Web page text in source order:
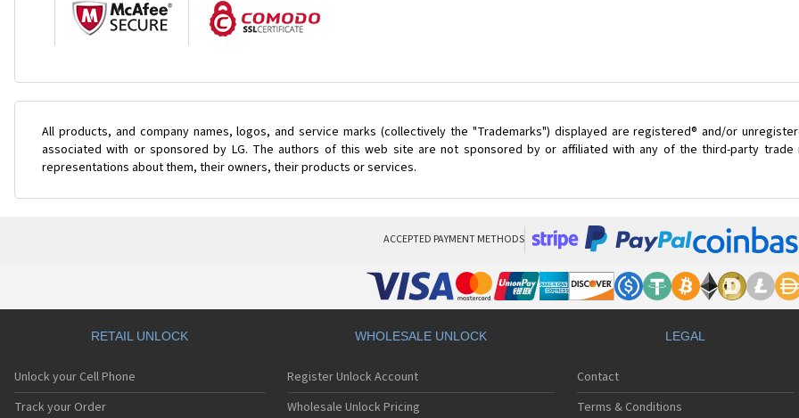
All products, and company names, logos, and service marks (collectively the "Trademarks") displayed are registered® and/or
associated with or sponsored by LG. The authors of this web site are not sponsored by or affiliated with any of the third-party
representations about them, their owners, their products or services.
ACCEPTED PAYMENT METHODS
RETAIL UNLOCK
Unlock your Cell Phone
Track your Order
WHOLESALE UNLOCK
Register Unlock Account
Wholesale Unlock Pricing
LEGAL
Contact
Terms & Conditions